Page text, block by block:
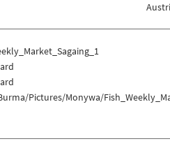
Pictures/Monywa/